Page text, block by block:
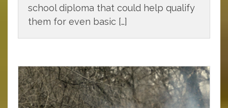
school diploma that could help qualify
them for even basic […]